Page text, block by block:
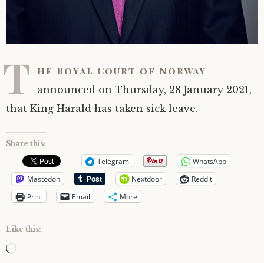
T he Royal Court of Norway
announced on Thursday, 28 January 2021,
that King Harald has taken sick leave.
Share this:
Telegram
WhatsApp
Mastodon
Nextdoor
Reddit
Print
Email More
Like this:
Loading…